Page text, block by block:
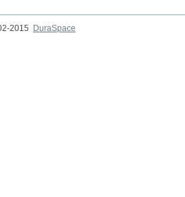
2015
DuraSpace